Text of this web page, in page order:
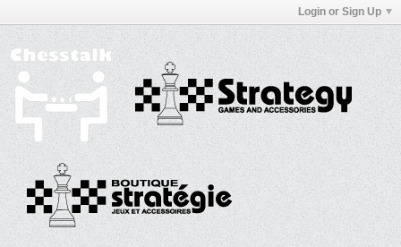
Login or Sign Up